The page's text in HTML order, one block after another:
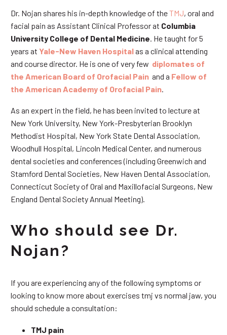
Dr. Nojan shares his in-depth knowledge of theTMJ, oral and
facial pain as Assistant Clinical Professor at Columbia
University College of Dental Medicine . He taught for 5
years at Yale-New Haven Hospitalas a clinical attending
and course director. He is one of very few diplomates of
the American Board of Orofacial Pain and a Fellow of
the American Academy of Orofacial Pain
As an expert in the field, he has been invited to lecture at
New York University, New York-Presbyterian Brooklyn
Methodist Hospital, New York State Dental Association,
Woodhull Hospital, Lincoln Medical Center, and numerous
dental societies and conferences (including Greenwich and
Stamford Dental Societies, New Haven Dental Association,
Connecticut Society of Oral and Maxillofacial Surgeons, New
England Dental Society Annual Meeting).
Who should see Dr.
Nojan?
If you are experiencing any of the following symptoms or
looking to know more about exercises tmj vs normal jaw, you
should schedule a consultation:
TMJ pain